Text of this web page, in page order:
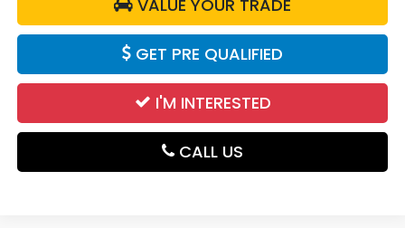
VALUE YOUR TRADE
GET PRE QUALIFIED
I'M INTERESTED
CALL US